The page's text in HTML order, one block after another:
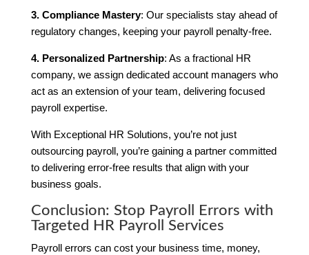
3. Compliance Mastery: Our specialists stay ahead of
regulatory changes, keeping your payroll penalty-free.
4. Personalized Partnership: As a fractional HR
company, we assign dedicated account managers who
act as an extension of your team, delivering focused
payroll expertise.
With Exceptional HR Solutions, you’re not just
outsourcing payroll, you’re gaining a partner committed
to delivering error-free results that align with your
business goals.
Conclusion: Stop Payroll Errors with
Targeted HR Payroll Services
Payroll errors can cost your business time, money,